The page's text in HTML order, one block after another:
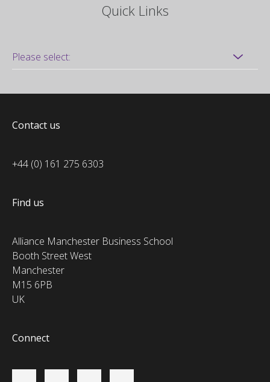
Quick Links
Contact us
+44 (0) 161 275 6303
Find us
Alliance Manchester Business School
Booth Street West
Manchester
M15 6PB
UK
Connect